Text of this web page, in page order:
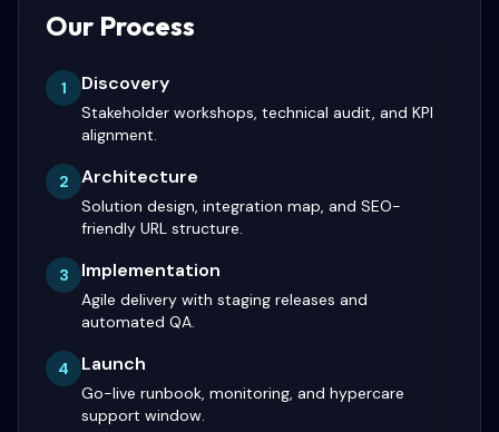
Our Process
1 Discovery
Stakeholder workshops, technical audit, and KPI
alignment.
2 Architecture
Solution design, integration map, and SEO-
friendly URL structure.
3 Implementation
Agile delivery with staging releases and
automated QA.
4 Launch
Go-live runbook, monitoring, and hypercare
support window.